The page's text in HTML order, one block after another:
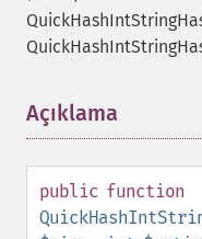
Açıklama
public function